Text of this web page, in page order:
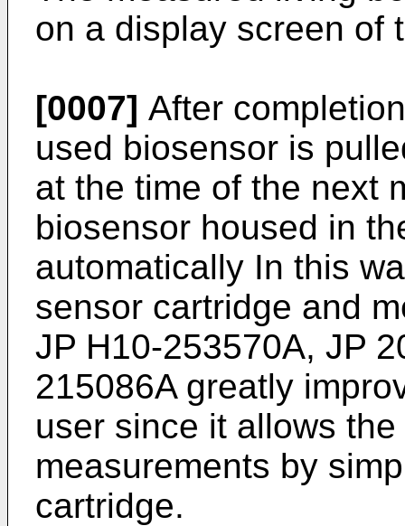
on a display screen of
[0007] After
used biosensor is
at the time of the next
biosensor housed in
automatically In this
sensor cartridge and
JP H10-253570A, JP
215086Agreatly
user since it allows
measurements by
cartridge.